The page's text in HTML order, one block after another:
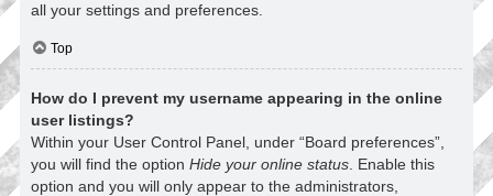
all your settings and preferences.
Top
How do I prevent my username appearing in the online
user listings?
Within your User Control Panel, under “Board preferences”,
you will find the option Hide your online status . Enable this
option and you will only appear to the administrators,